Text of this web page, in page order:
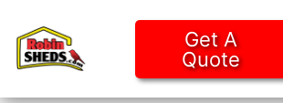
Get A
Quote